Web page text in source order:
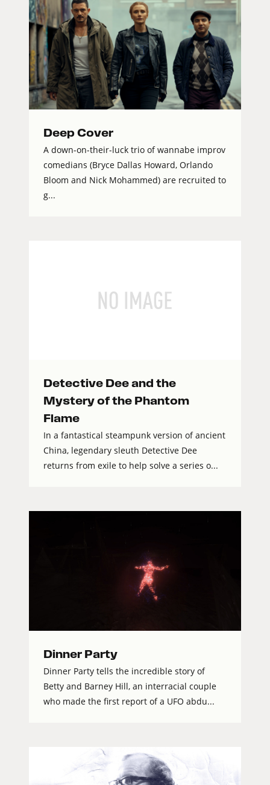
Deep Cover
A down-on-their-luck trio of wannabe improv
comedians (Bryce Dallas Howard, Orlando
Bloom and Nick Mohammed) are recruited to
g...
Detective Dee and the
Mystery of the Phantom
Flame
In a fantastical steampunk version of ancient
China, legendary sleuth Detective Dee
returns from exile to help solve a series o...
Dinner Party
Dinner Party tells the incredible story of
Betty and Barney Hill, an interracial couple
who made the first report of a UFO abdu...